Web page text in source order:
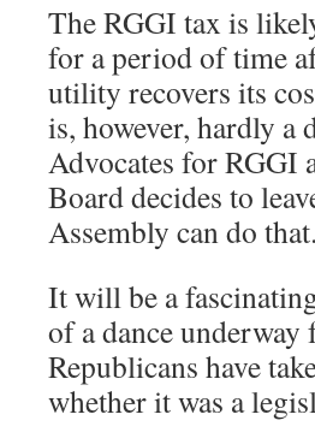
The RGGI tax is
for a period of time
utility recovers its
is, however, hardly
Advocates for RGGI
Board decides to
Assembly can do that.
It will be a
of a dance underway
Republicans have
whether it was a